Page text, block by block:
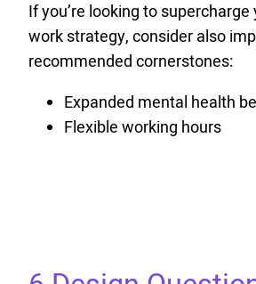
If you’re looking to
work strategy, consider also
recommended cornerstones:
Expanded mental health
Flexible working hours